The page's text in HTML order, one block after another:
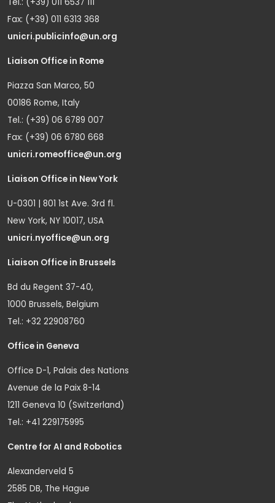
Fax: (+39) 011 6313 368
unicri.publicinfo@un.org
Liaison Office in Rome
Piazza San Marco, 50
00186 Rome, Italy
Tel.: (+39) 06 6789 007
Fax: (+39) 06 6780 668
unicri.romeoffice@un.org
Liaison Office in New York
U-0301 | 801 1st Ave. 3rd fl.
New York, NY 10017, USA
unicri.nyoffice@un.org
Liaison Office in Brussels
Bd du Regent 37-40,
1000 Brussels, Belgium
Tel.: +32 22908760
Office in Geneva
Office D-1, Palais des Nations
Avenue de la Paix 8-14
1211 Geneva 10 (Switzerland)
Tel.: +41 229175995
Centre for AI and Robotics
Alexanderveld 5
2585 DB, The Hague